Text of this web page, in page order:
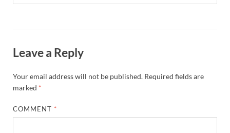
Leave a Reply
Your email address will not be published. Required fields are
marked *
COMMENT *